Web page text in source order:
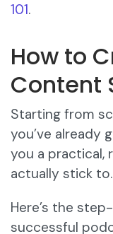
101.
How to
Content
Starting from
you’ve already
you a practical,
actually stick to.
Here’s the
successful